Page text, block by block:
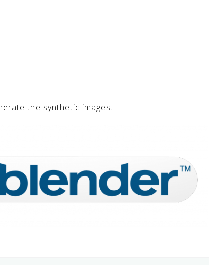
the synthetic images.